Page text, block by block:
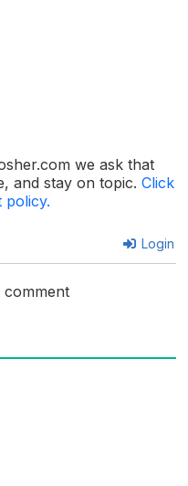
we ask that
and stay on topic. Click
policy.
Login
comment